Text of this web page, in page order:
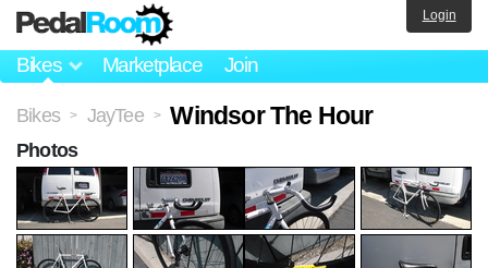
Bikes Marketplace Join
Login
Bikes > JayTee > Windsor The Hour
Photos